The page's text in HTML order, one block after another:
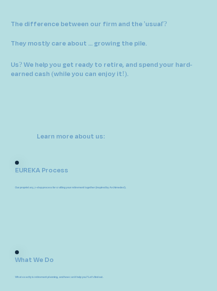
The difference between our firm and the 'usual'?
They mostly care about ... growing the pile.
Us? We help you get ready to retire, and spend your hard-
earned cash (while you can enjoy it!).
Learn more about us:
EUREKA Process
Our proprietary, 7-step process for crafting your retirement together (inspired by Archimedes!).
What We Do
What exactly is retirement planning, and how can it help you? Let's find out.